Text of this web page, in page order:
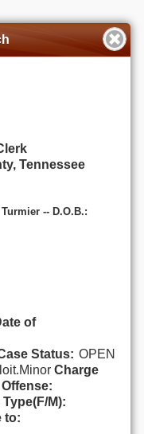
Tennessee
-- D.O.B.:
of
Status: OPEN
Charge
M):
to: